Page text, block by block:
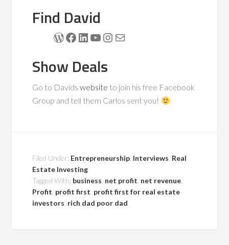
Find David
WordPress
Facebook
LinkedIn
YouTube
Instagram
Mail
Show Deals
Go to Davidswebsite to join his free Facebook
Group and tell them Carlos sent you!
Filed Under: Entrepreneurship Interviews Real
Estate Investing
Tagged With: business net profit net revenue
Profit profit first profit first for real estate
investors rich dad poor dad